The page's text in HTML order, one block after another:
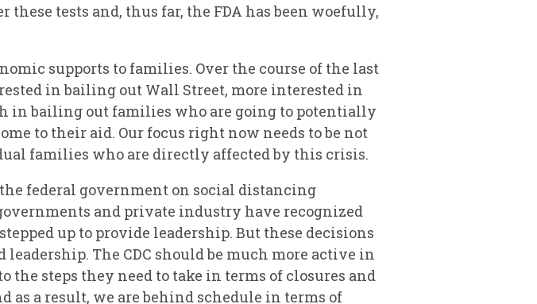
tests and, thus far, the FDA has been woefully,
supports to families. Over the course of the last
in bailing out Wall Street, more interested in
in bailing out families who are going to potentially
to their aid. Our focus right now needs to be not
families who are directly affected by this crisis.
federal government on social distancing
and private industry have recognized
up to provide leadership. But these decisions
The CDC should be much more active in
steps they need to take in terms of closures and
as a result, we are behind schedule in terms of